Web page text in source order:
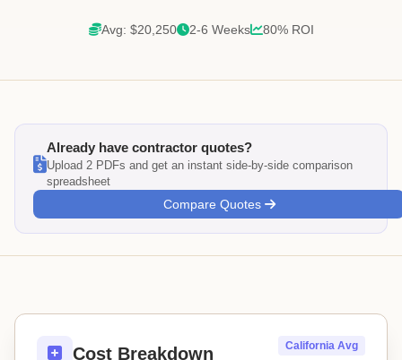
Avg: $20,250 2-6 Weeks 80% ROI
Already have contractor quotes?
Upload 2 PDFs and get an instant side-by-side comparison
spreadsheet
Compare Quotes
Cost Breakdown California Avg